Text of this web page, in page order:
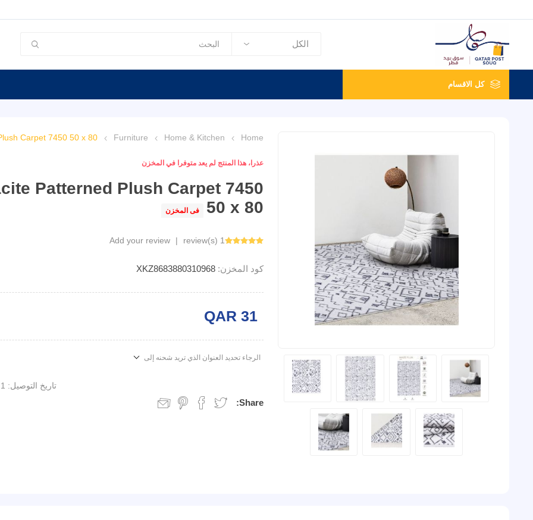
كل الاقسام
Home
Home & Kitchen
Furniture
Carpet 7450 50 x 80
عذرا، هذا المنتج لم يعد متوفرا في المخزن
Patterned Plush Carpet 7450
50 x 80
فى المخزن
1 review(s)
|
Add your review
كود المخزن: XKZ8683880310968
QAR 31
الرجاء تحديد العنوان الذي تريد شحنه إلى
تاريخ التوصيل: 1 week
Share: